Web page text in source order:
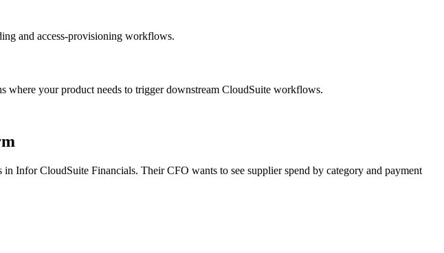
and access-provisioning workflows.
where your product needs to trigger downstream CloudSuite workflows.
Infor CloudSuite Financials. Their CFO wants to see supplier spend by category and payment